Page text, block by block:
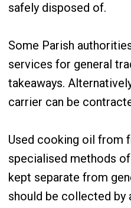
safely disposed of.
Some Parish
services for general
takeaways.
carrier can be
Used cooking oil from
specialised methods
kept separate from
should be collected by